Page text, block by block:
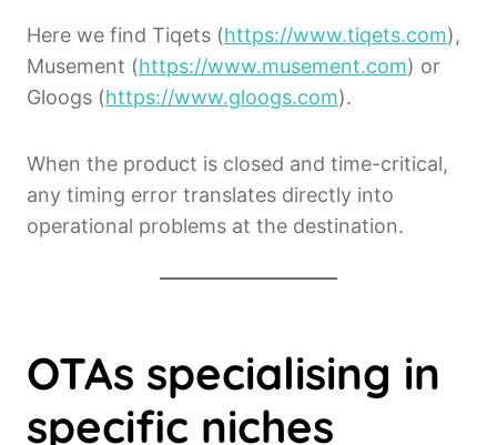
Here we find Tiqets (https://www.tiqets.com),
Musement (https://www.musement.com) or
Gloogs (https://www.gloogs.com).
When the product is closed and time-critical,
any timing error translates directly into
operational problems at the destination.
OTAs specialising in
specific niches